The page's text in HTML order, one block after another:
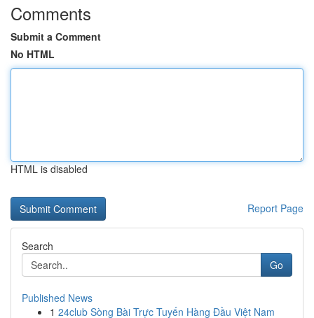
Comments
Submit a Comment
No HTML
HTML is disabled
Report Page
Search
Go
Published News
1 24club Sòng Bài Trực Tuyến Hàng Đầu Việt Nam